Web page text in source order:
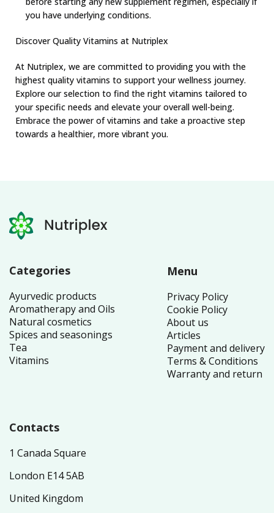
you have underlying conditions.
Discover Quality Vitamins at Nutriplex
At Nutriplex, we are committed to providing you with the
highest quality vitamins to support your wellness journey.
Explore our selection to find the right vitamins tailored to
your specific needs and elevate your overall well-being.
Embrace the power of vitamins and take a proactive step
towards a healthier, more vibrant you.
Categories
Ayurvedic products
Aromatherapy and Oils
Natural cosmetics
Spices and seasonings
Tea
Vitamins
Menu
Privacy Policy
Cookie Policy
About us
Articles
Payment and delivery
Terms & Conditions
Warranty and return
Contacts
1 Canada Square
London E14 5AB
United Kingdom